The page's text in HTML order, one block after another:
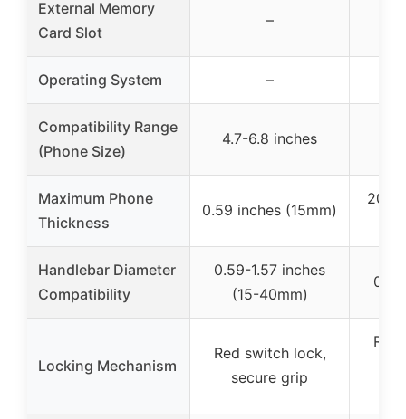
External Memory
Card Slot
–
Operating System –
Compatibility Range
(Phone Size)
4.7-6.8 inches
Maximum Phone
Thickness
0.59 inches (15mm)
Handlebar Diameter
Compatibility
0.59-1.57 inches
(15-40mm)
0.6-
Locking Mechanism
Red switch lock,
secure grip